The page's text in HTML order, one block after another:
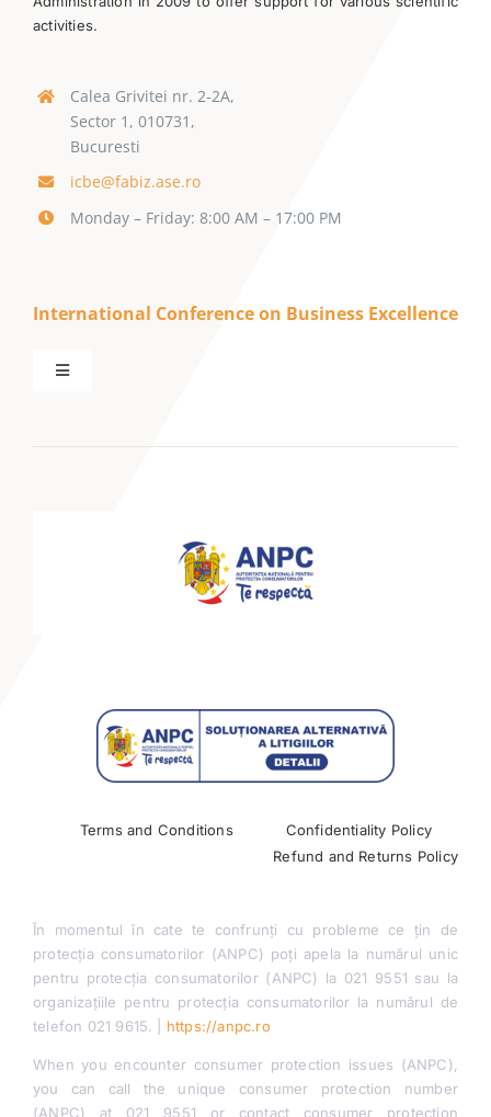
activities.
Calea Grivitei nr. 2-2A,
Sector 1, 010731,
Bucuresti
icbe@fabiz.ase.ro
Monday – Friday: 8:00 AM – 17:00 PM
International Conference on Business Excellence
Toggle
Call for Papers
Terms and Conditions
Confidentiality Policy
Refund and Returns Policy
În momentul în cate te confrunți cu probleme ce țin de
protecția consumatorilor (ANPC) poți apela la numărul unic
pentru protecția consumatorilor (ANPC) la 021 9551 sau la
organizațiile pentru protecția consumatorilor la numărul de
telefon 021 9615. | https://anpc.ro
When you encounter consumer protection issues (ANPC),
you can call the unique consumer protection number
(ANPC) at 021 9551 or contact consumer protection